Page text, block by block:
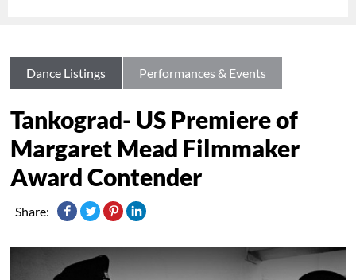
Dance Listings Performances & Events
Tankograd- US Premiere of
Margaret Mead Filmmaker
Award Contender
Share: